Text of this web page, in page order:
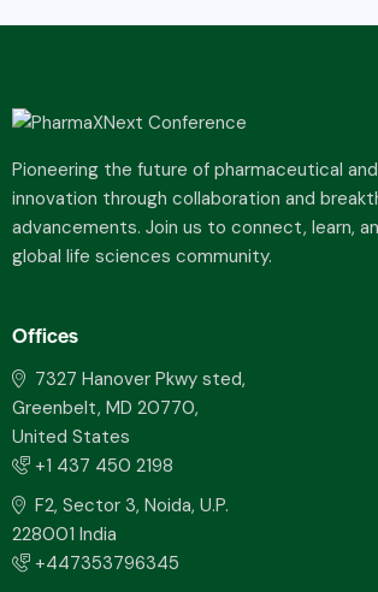
Pioneering the future of pharmaceutical
innovation through collaboration and
advancements. Join us to connect, learn,
global life sciences community.
Offices
7327 Hanover Pkwy sted,
Greenbelt, MD 20770,
United States
+1 437 450 2198
F2, Sector 3, Noida, U.P.
228001 India
+447353796345